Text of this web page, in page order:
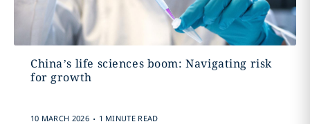
China’s life sciences boom: Navigating risk
for growth
10 MARCH 2026 . 1 MINUTE READ